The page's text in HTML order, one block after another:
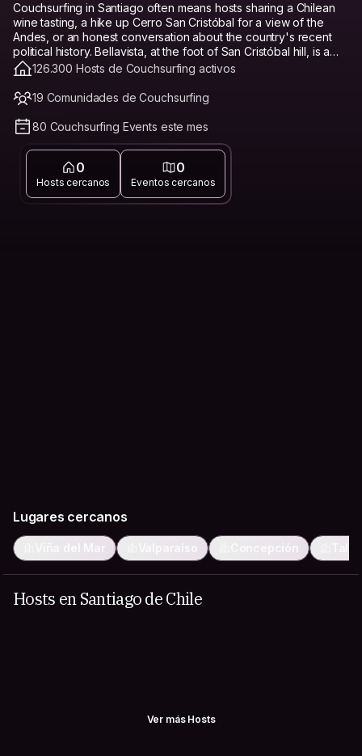
Couchsurfing in Santiago often means hosts sharing a Chilean
wine tasting, a hike up Cerro San Cristóbal for a view of the
Andes, or an honest conversation about the country's recent
political history. Bellavista, at the foot of San Cristóbal hill, is a
favorite base for its bohemian energy, restaurants, and
proximity to the funicular. Providencia offers a calmer, more
modern alternative with good transit access and parks. Barrio
Italia, known for its antique shops and cafés, has a trendy,
walkable feel. Santiago's cost of living has risen in recent years,
especially in central neighborhoods, which makes Couchsurfing
a genuine budget travel option and hostel alternative here,
freeing up money for a wine tasting or a day trip to the Andes
instead of a bed. Connecting with a local host matters especially
in Santiago, since a host can offer honest, current context on
126.300 Hosts de Couchsurfing activos
19 Comunidades de Couchsurfing
80 Couchsurfing Events este mes
0
Hosts cercanos
0
Eventos cercanos
Lugares cercanos
Viña del Mar Valparaíso Concepción
Hosts en Santiago de Chile
Ver más Hosts